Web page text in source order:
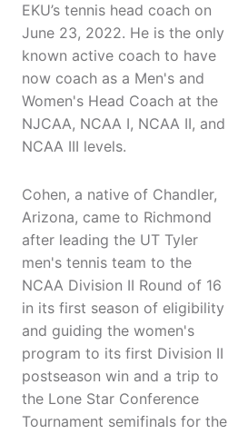
EKU’s tennis head coach on
June 23, 2022. He is the only
known active coach to have
now coach as a Men's and
Women's Head Coach at the
NJCAA, NCAA I, NCAA II, and
NCAA III levels.
Cohen, a native of Chandler,
Arizona, came to Richmond
after leading the UT Tyler
men's tennis team to the
NCAA Division II Round of 16
in its first season of eligibility
and guiding the women's
program to its first Division II
postseason win and a trip to
the Lone Star Conference
Tournament semifinals for the